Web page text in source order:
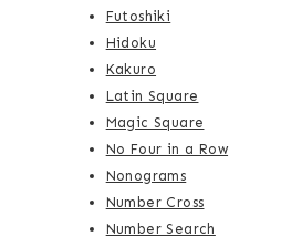
Futoshiki
Hidoku
Kakuro
Latin Square
Magic Square
No Four in a Row
Nonograms
Number Cross
Number Search